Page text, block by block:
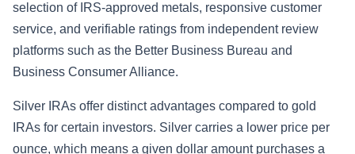
selection of IRS-approved metals, responsive customer
service, and verifiable ratings from independent review
platforms such as the Better Business Bureau and
Business Consumer Alliance.
Silver IRAs offer distinct advantages compared to gold
IRAs for certain investors. Silver carries a lower price per
ounce, which means a given dollar amount purchases a